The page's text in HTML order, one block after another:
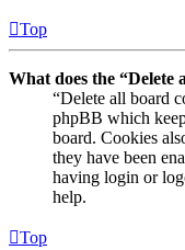
Top
What does the “Delete
“Delete all board
phpBB which
board. Cookies
they have been
having login or
help.
Top